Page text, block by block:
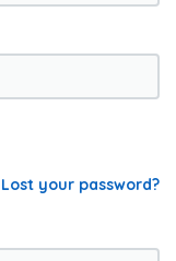
Lost your password?